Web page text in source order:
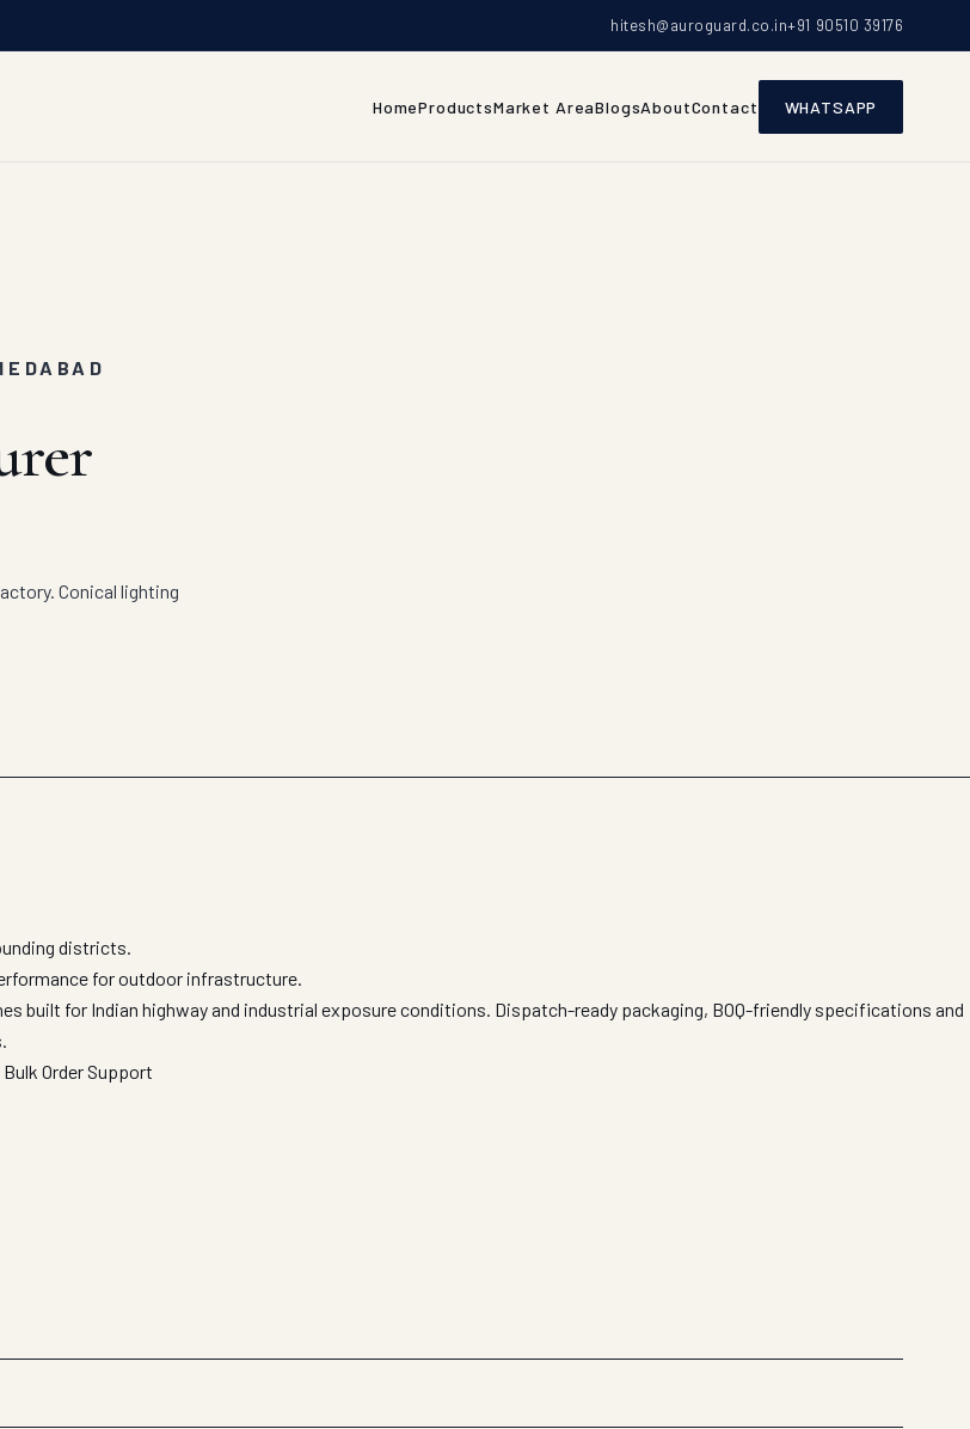
hitesh@auroguard.co.in+91 90510 39176
HomeProductsMarket AreaBlogsAboutContact WHATSAPP
Conical lighting
districts.
for outdoor infrastructure.
built for Indian highway and industrial exposure conditions. Dispatch-ready packaging, BOQ-friendly specifications and
Bulk Order Support